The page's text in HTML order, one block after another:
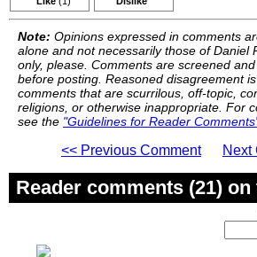
Note: Opinions expressed in comments
alone and not necessarily those of Daniel
only, please. Comments are screened
before posting. Reasoned disagreement
comments that are scurrilous, off-topic,
religions, or otherwise inappropriate. For
see the "Guidelines for Reader
<< Previous Comment Next
Reader comments (21)